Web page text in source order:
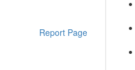
Report Page